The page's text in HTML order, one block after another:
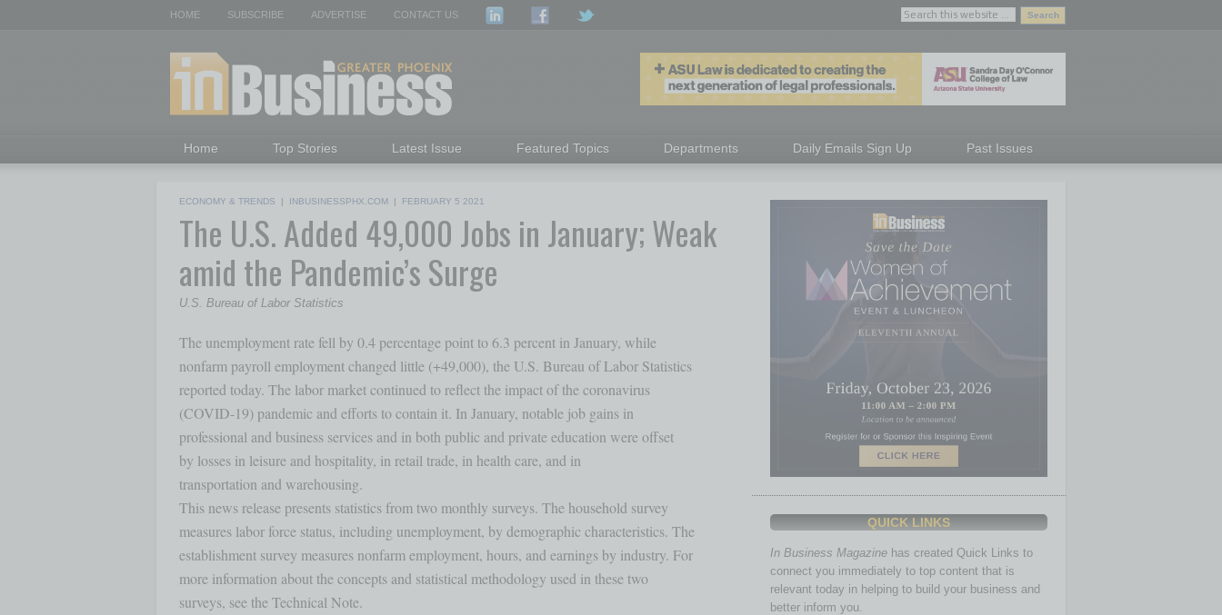
HOME SUBSCRIBE ADVERTISE CONTACT US
Home Top Stories Latest Issue Featured Topics Departments Daily Emails Sign Up Past Issues
ECONOMY & TRENDS | INBUSINESSPHX.COM | FEBRUARY 5 2021
The U.S. Added 49,000 Jobs in January; Weak
amid the Pandemic’s Surge
U.S. Bureau of Labor Statistics
The unemployment rate fell by 0.4 percentage point to 6.3 percent in January, while
nonfarm payroll employment changed little (+49,000), the U.S. Bureau of Labor Statistics
reported today. The labor market continued to reflect the impact of the coronavirus
(COVID-19) pandemic and efforts to contain it. In January, notable job gains in
professional and business services and in both public and private education were offset
by losses in leisure and hospitality, in retail trade, in health care, and in
transportation and warehousing.
This news release presents statistics from two monthly surveys. The household survey
measures labor force status, including unemployment, by demographic characteristics. The
establishment survey measures nonfarm employment, hours, and earnings by industry. For
more information about the concepts and statistical methodology used in these two
surveys, see the Technical Note.
QUICK LINKS
In Business Magazine has created Quick Links to
connect you immediately to top content that is
relevant today in helping to build your business and
better inform you.